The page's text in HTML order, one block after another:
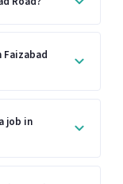
job in